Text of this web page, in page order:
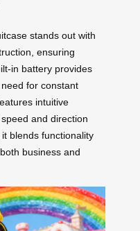
stands out with
ensuring
in battery provides
for constant
intuitive
and direction
blends functionality
business and